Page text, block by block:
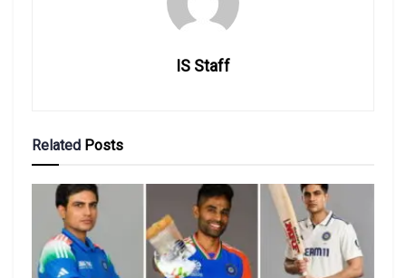
IS Staff
Related Posts